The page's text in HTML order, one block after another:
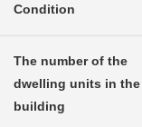
Condition
The number of the
dwelling units in the
building